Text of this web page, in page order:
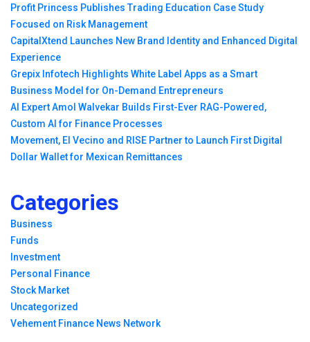
Profit Princess Publishes Trading Education Case Study
Focused on Risk Management
CapitalXtend Launches New Brand Identity and Enhanced Digital
Experience
Grepix Infotech Highlights White Label Apps as a Smart
Business Model for On-Demand Entrepreneurs
AI Expert Amol Walvekar Builds First-Ever RAG-Powered,
Custom AI for Finance Processes
Movement, El Vecino and RISE Partner to Launch First Digital
Dollar Wallet for Mexican Remittances
Categories
Business
Funds
Investment
Personal Finance
Stock Market
Uncategorized
Vehement Finance News Network